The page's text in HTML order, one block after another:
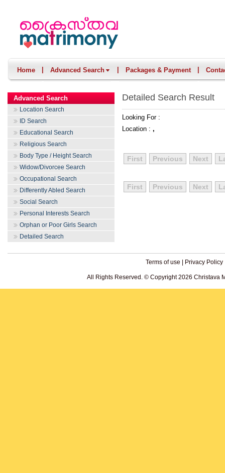
Home Advanced Search Packages & Payment
Advanced Search
Location Search
ID Search
Educational Search
Religious Search
Body Type / Height Search
Widow/Divorcee Search
Occupational Search
Differently Abled Search
Social Search
Personal Interests Search
Orphan or Poor Girls Search
Detailed Search
Detailed Search Result
Looking For :
Location : ,
First Previous Next
First Previous Next
Terms of use Privacy Policy
All Rights Reserved. © Copyright 2026 Christava